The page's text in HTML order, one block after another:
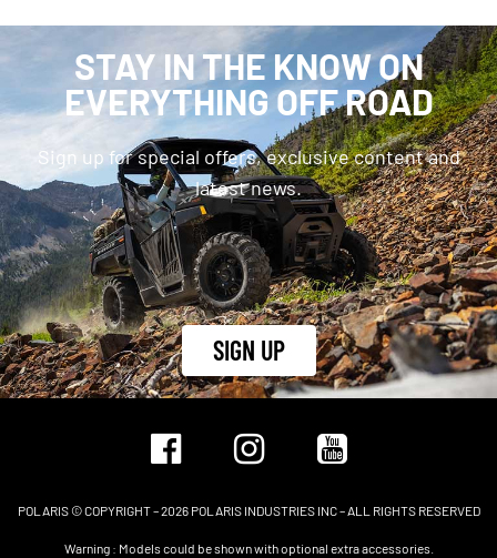
STAY IN THE KNOW ON
EVERYTHING OFF ROAD
Sign up for special offers, exclusive content and
latest news.
SIGN UP
POLARIS © COPYRIGHT – 2026 POLARIS INDUSTRIES INC – ALL RIGHTS RESERVED
Warning : Models could be shown with optional extra accessories.